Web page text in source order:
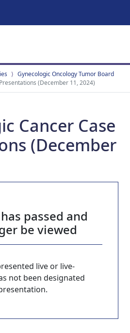
Gynecologic Oncology Tumor Board
(December 11, 2024)
Cancer Case
(December
passed and
be viewed
live or live-
not been designated